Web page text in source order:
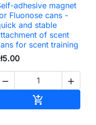
adhesive magnet
Fluonose cans -
and stable
of scent
for scent training
 
